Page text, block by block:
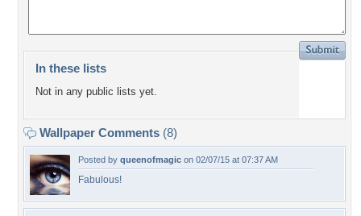
In these lists
Not in any public lists yet.
Wallpaper Comments (8)
Posted by queenofmagic on 02/07/15 at 07:37 AM
Fabulous!